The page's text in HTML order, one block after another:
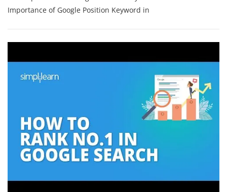
Keywords
Importance of Google Position Keyword in